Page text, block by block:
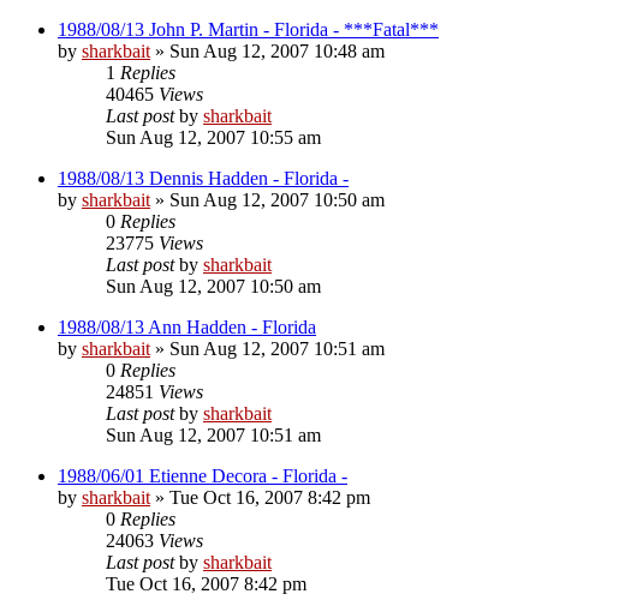
1988/08/13 John P. Martin - Florida - ***Fatal***
by sharkbait » Sun Aug 12, 2007 10:48 am
1 Replies
40465 Views
Last postby sharkbait
Sun Aug 12, 2007 10:55 am
1988/08/13 Dennis Hadden - Florida -
by sharkbait » Sun Aug 12, 2007 10:50 am
0 Replies
23775 Views
Last postby sharkbait
Sun Aug 12, 2007 10:50 am
1988/08/13 Ann Hadden - Florida
by sharkbait » Sun Aug 12, 2007 10:51 am
0 Replies
24851 Views
Last postby sharkbait
Sun Aug 12, 2007 10:51 am
1988/06/01 Etienne Decora - Florida -
by sharkbait » Tue Oct 16, 2007 8:42 pm
0 Replies
24063 Views
Last postby sharkbait
Tue Oct 16, 2007 8:42 pm